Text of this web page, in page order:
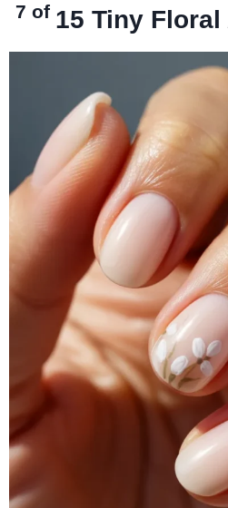
7 of 15Tiny Floral